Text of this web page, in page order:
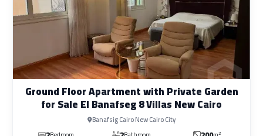
Ground Floor Apartment with Private Garden
for Sale El Banafseg 8 Villas New Cairo
Banafsig Cairo New Cairo City
2